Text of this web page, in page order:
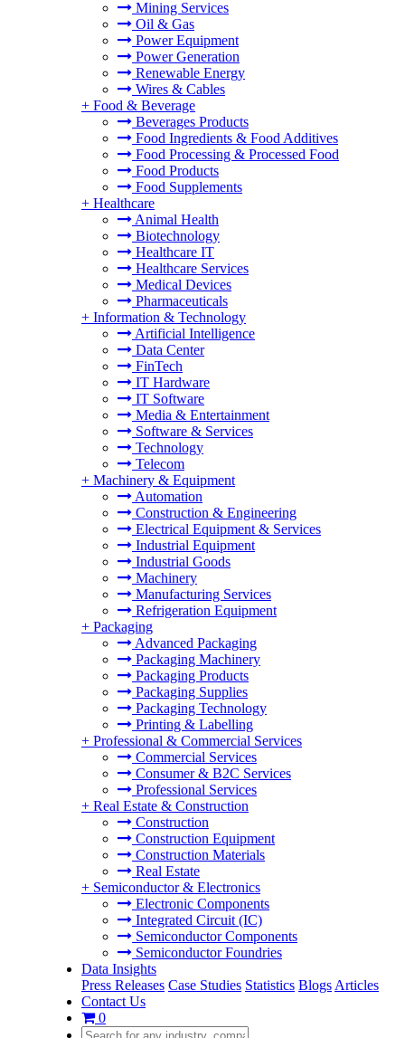
Mining Services
Oil & Gas
Power Equipment
Power Generation
Renewable Energy
Wires & Cables
+ Food & Beverage
Beverages Products
Food Ingredients & Food Additives
Food Processing & Processed Food
Food Products
Food Supplements
+ Healthcare
Animal Health
Biotechnology
Healthcare IT
Healthcare Services
Medical Devices
Pharmaceuticals
+ Information & Technology
Artificial Intelligence
Data Center
FinTech
IT Hardware
IT Software
Media & Entertainment
Software & Services
Technology
Telecom
+ Machinery & Equipment
Automation
Construction & Engineering
Electrical Equipment & Services
Industrial Equipment
Industrial Goods
Machinery
Manufacturing Services
Refrigeration Equipment
+ Packaging
Advanced Packaging
Packaging Machinery
Packaging Products
Packaging Supplies
Packaging Technology
Printing & Labelling
+ Professional & Commercial Services
Commercial Services
Consumer & B2C Services
Professional Services
+ Real Estate & Construction
Construction
Construction Equipment
Construction Materials
Real Estate
+ Semiconductor & Electronics
Electronic Components
Integrated Circuit (IC)
Semiconductor Components
Semiconductor Foundries
Data Insights
Press Releases Case Studies Statistics Blogs Articles
Contact Us
0